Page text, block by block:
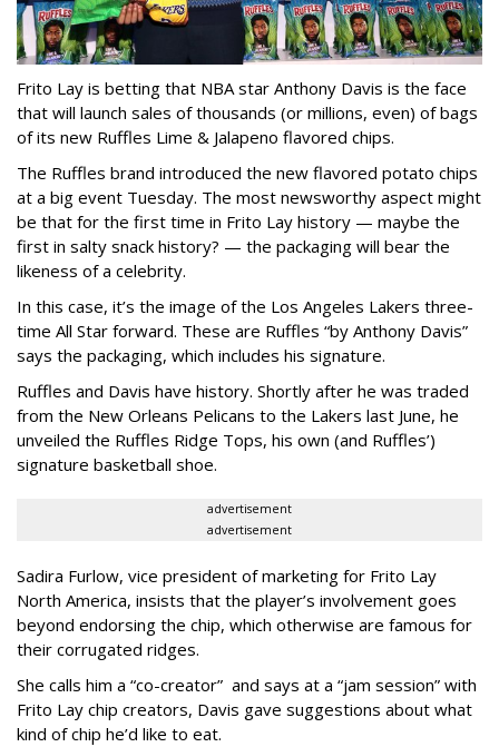
Frito Lay is betting that NBA star Anthony Davis is the face
that will launch sales of thousands (or millions, even) of bags
of its new Ruffles Lime & Jalapeno flavored chips.
The Ruffles brand introduced the new flavored potato chips
at a big event Tuesday. The most newsworthy aspect might
be that for the first time in Frito Lay history — maybe the
first in salty snack history? — the packaging will bear the
likeness of a celebrity.
In this case, it’s the image of the Los Angeles Lakers three-
time All Star forward. These are Ruffles “by Anthony Davis”
says the packaging, which includes his signature.
Ruffles and Davis have history. Shortly after he was traded
from the New Orleans Pelicans to the Lakers last June, he
unveiled the Ruffles Ridge Tops, his own (and Ruffles’)
signature basketball shoe.
advertisement
advertisement
Sadira Furlow, vice president of marketing for Frito Lay
North America, insists that the player’s involvement goes
beyond endorsing the chip, which otherwise are famous for
their corrugated ridges.
She calls him a “co-creator” and says at a “jam session” with
Frito Lay chip creators, Davis gave suggestions about what
kind of chip he’d like to eat.